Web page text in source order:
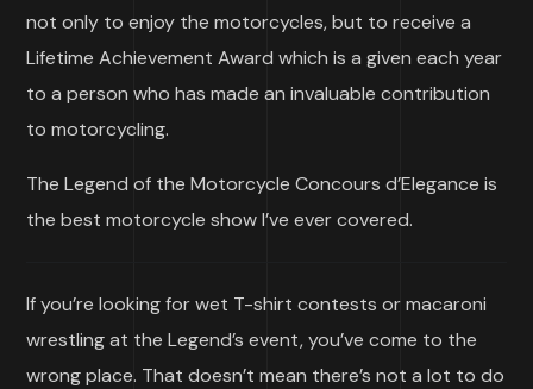
not only to enjoy the motorcycles, but to receive a
Lifetime Achievement Award which is a given each year
to a person who has made an invaluable contribution
to motorcycling.
The Legend of the Motorcycle Concours d’Elegance is
the best motorcycle show I’ve ever covered.
If you’re looking for wet T-shirt contests or macaroni
wrestling at the Legend’s event, you’ve come to the
wrong place. That doesn’t mean there’s not a lot to do